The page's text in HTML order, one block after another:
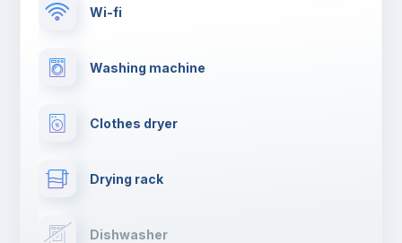
Wi-fi
Washing machine
Clothes dryer
Drying rack
Dishwasher